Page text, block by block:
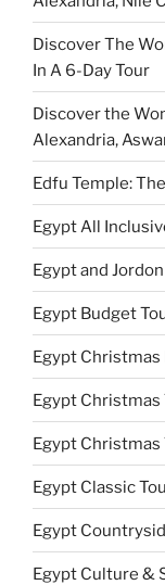
Discover The
In A 6-Day Tour
Discover the
Alexandria,
Edfu Temple:
Egypt All
Egypt and
Egypt Budget
Egypt Christmas
Egypt Christmas
Egypt Christmas
Egypt Classic
Egypt
Egypt Culture &